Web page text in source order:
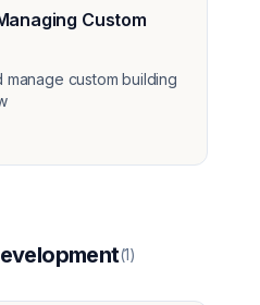
Custom
custom building
(1)